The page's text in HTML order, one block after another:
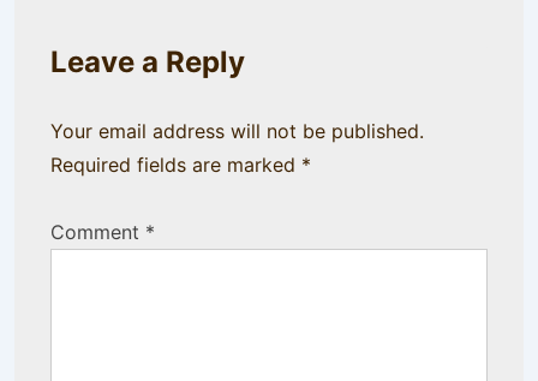
Leave a Reply
Your email address will not be published.
Required fields are marked *
Comment *